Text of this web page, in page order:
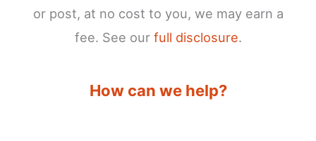
or post, at no cost to you, we may earn a
fee. See our full disclosure.
How can we help?